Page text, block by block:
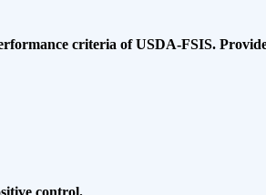
criteria of USDA-FSIS.